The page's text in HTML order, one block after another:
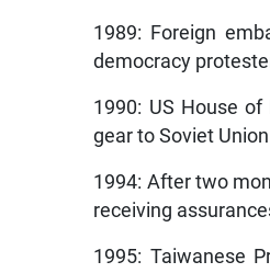
1989: Foreign
democracy
1990: US House
gear to Soviet
1994: After two
receiving
1995: Taiwanese